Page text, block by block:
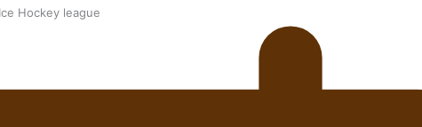
Hockey league